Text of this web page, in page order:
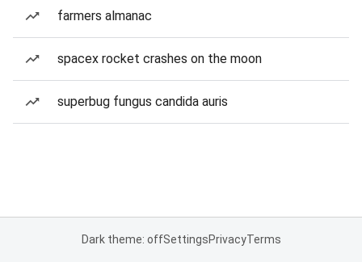
farmers almanac
spacex rocket crashes on the moon
superbug fungus candida auris
Dark theme: offSettingsPrivacyTerms